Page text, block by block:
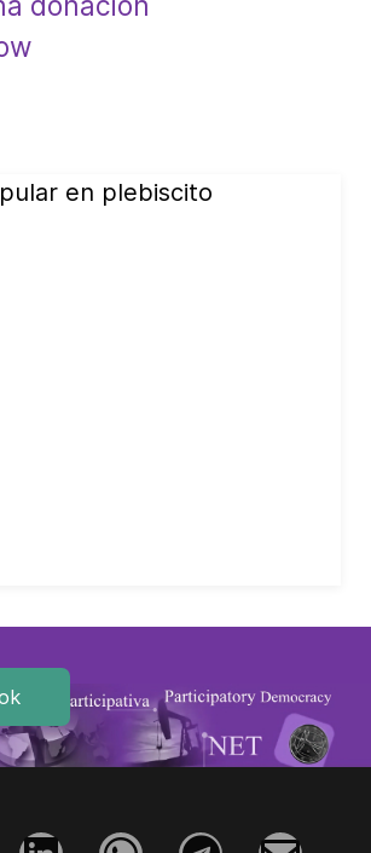
en plebiscito